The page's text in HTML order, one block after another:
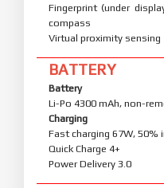
Fingerprint (under
compass
Virtual proximity sensing
BATTERY
Battery
Li-Po 4300 mAh, non-
Charging
Fast charging 67W, 50%
Quick Charge 4+
Power Delivery 3.0